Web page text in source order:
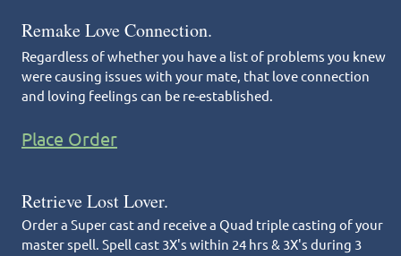
Remake Love Connection.
Regardless of whether you have a list of problems you knew
were causing issues with your mate, that love connection
and loving feelings can be re-established.
Place Order
Retrieve Lost Lover.
Order a Super cast and receive a Quad triple casting of your
master spell. Spell cast 3X's within 24 hrs & 3X's during 3